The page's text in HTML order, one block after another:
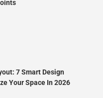
7 Smart Design
Your Space In 2026